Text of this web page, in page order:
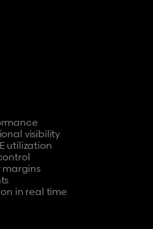
visibility
utilization
margins
in real time